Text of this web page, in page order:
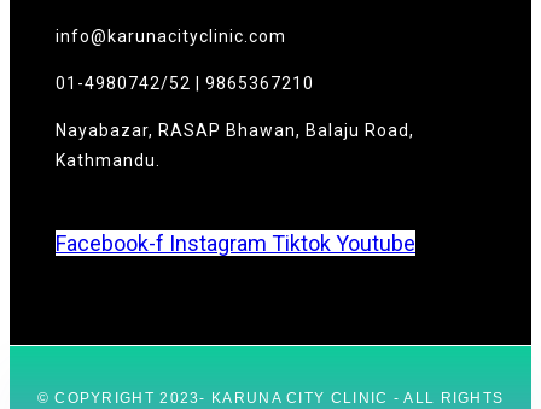
info@karunacityclinic.com
01-4980742/52 | 9865367210
Nayabazar, RASAP Bhawan, Balaju Road,
Kathmandu.
Facebook-f Instagram TiktokYoutube
© COPYRIGHT 2023- KARUNA CITY CLINIC - ALL RIGHTS